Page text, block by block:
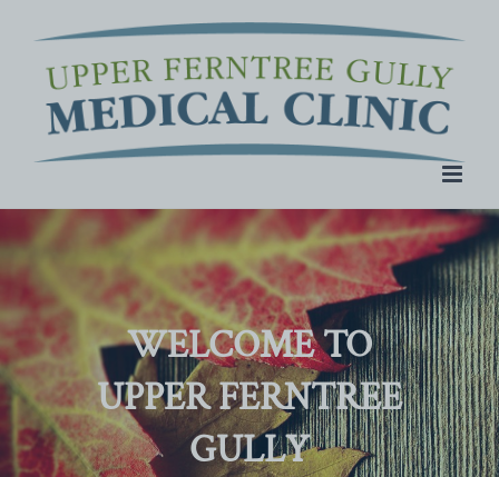
content
WELCOME TO
UPPER FERNTREE
GULLY